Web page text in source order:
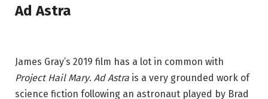
Ad Astra
James Gray’s 2019 film has a lot in common with
Project Hail Mary. Ad Astra is a very grounded work of
science fiction following an astronaut played by Brad